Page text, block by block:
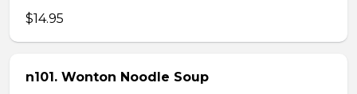
$14.95
n101. Wonton Noodle Soup